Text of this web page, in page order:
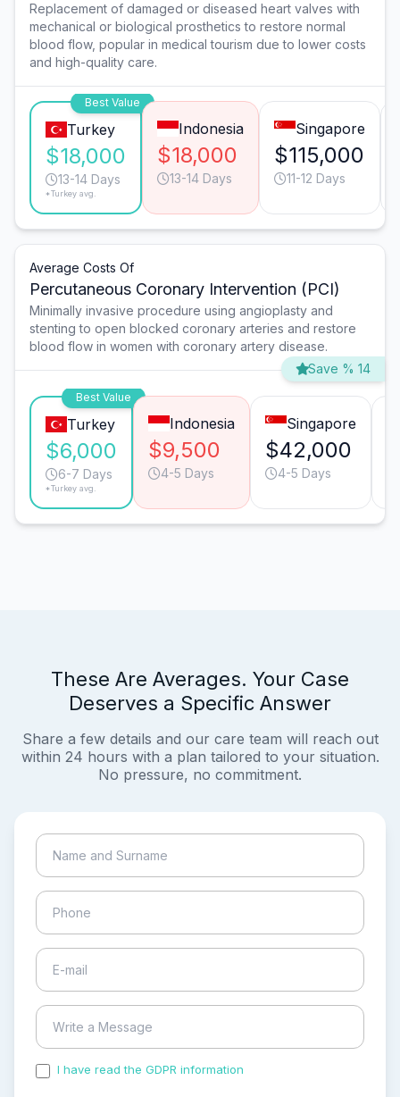
Replacement of damaged or diseased heart valves with
mechanical or biological prosthetics to restore normal
blood flow, popular in medical tourism due to lower costs
and high-quality care.
Best Value
Turkey
$18,000
13-14 Days
*Turkey avg.
Indonesia
$18,000
13-14 Days
Singapore
$115,000
11-12 Days
Average Costs Of
Percutaneous Coronary Intervention (PCI)
Minimally invasive procedure using angioplasty and
stenting to open blocked coronary arteries and restore
blood flow in women with coronary artery disease.
Save % 14
Best Value
Turkey
$6,000
6-7 Days
*Turkey avg.
Indonesia
$9,500
4-5 Days
Singapore
$42,000
4-5 Days
These Are Averages. Your Case
Deserves a Specific Answer
Share a few details and our care team will reach out
within 24 hours with a plan tailored to your situation.
No pressure, no commitment.
I have read the GDPR information